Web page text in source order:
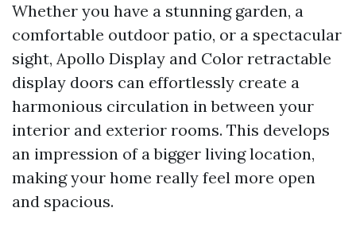
Whether you have a stunning garden, a
comfortable outdoor patio, or a spectacular
sight, Apollo Display and Color retractable
display doors can effortlessly create a
harmonious circulation in between your
interior and exterior rooms. This develops
an impression of a bigger living location,
making your home really feel more open
and spacious.